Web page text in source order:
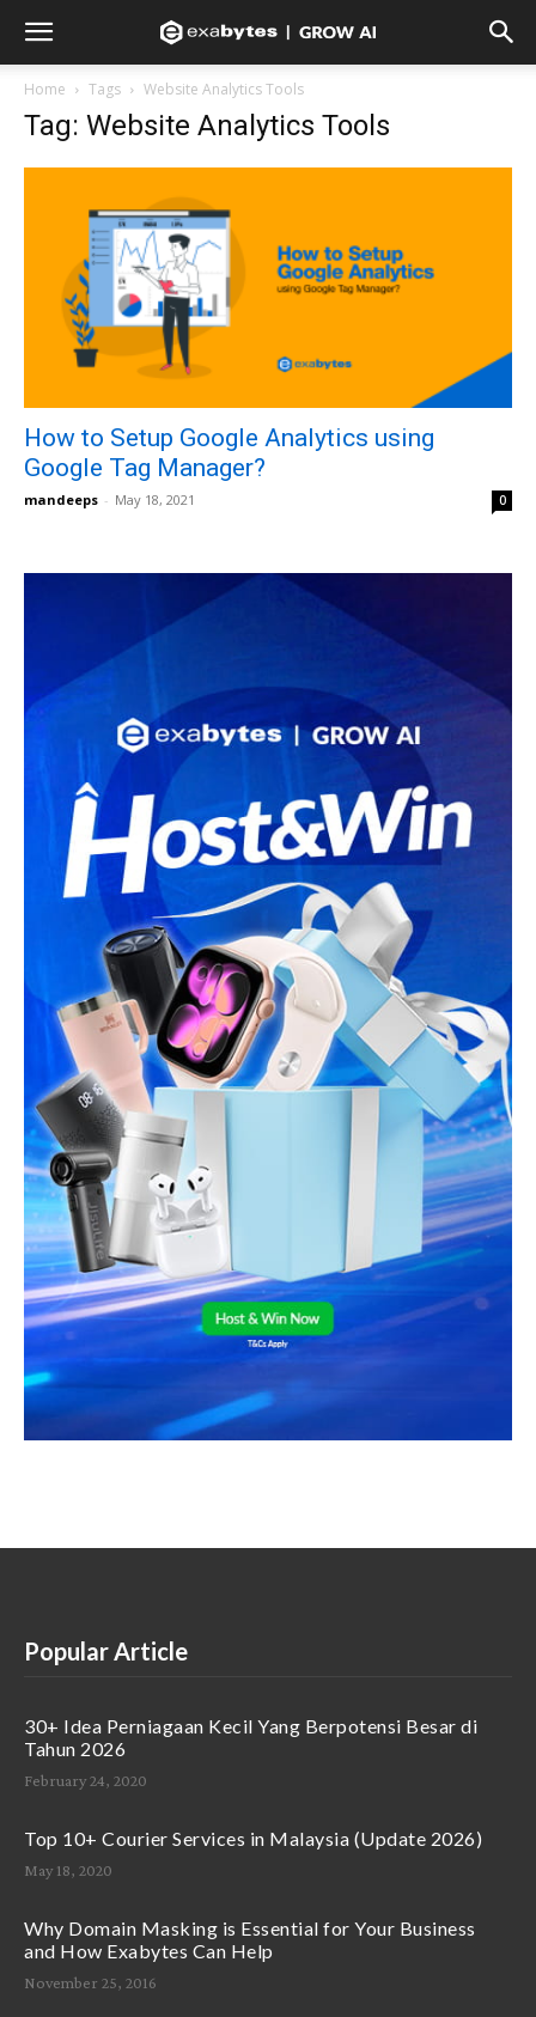
Home Tags Website Analytics Tools
Tag: Website Analytics Tools
How to Setup Google Analytics using
Google Tag Manager?
mandeeps - May 18, 2021 0
Popular Article
30+ Idea Perniagaan Kecil Yang Berpotensi Besar di
Tahun 2026
February 24, 2020
Top 10+ Courier Services in Malaysia (Update 2026)
May 18, 2020
Why Domain Masking is Essential for Your Business
and How Exabytes Can Help
November 25, 2016